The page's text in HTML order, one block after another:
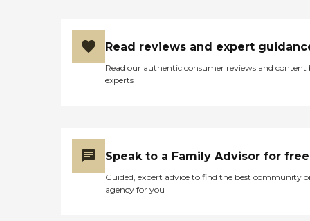
Read reviews and expert
Read our authentic consumer reviews and content
experts
Speak to a Family Advisor for free
Guided, expert advice to find the best community
agency for you